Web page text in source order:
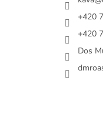
+420
+420
Dos